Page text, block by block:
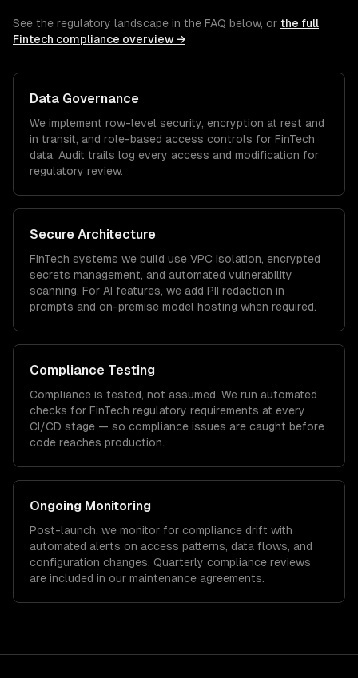
See the regulatory landscape in the FAQ below, or the full
Fintech compliance overview →
Data Governance
We implement row-level security, encryption at rest and
in transit, and role-based access controls for FinTech
data. Audit trails log every access and modification for
regulatory review.
Secure Architecture
FinTech systems we build use VPC isolation, encrypted
secrets management, and automated vulnerability
scanning. For AI features, we add PII redaction in
prompts and on-premise model hosting when required.
Compliance Testing
Compliance is tested, not assumed. We run automated
checks for FinTech regulatory requirements at every
CI/CD stage — so compliance issues are caught before
code reaches production.
Ongoing Monitoring
Post-launch, we monitor for compliance drift with
automated alerts on access patterns, data flows, and
configuration changes. Quarterly compliance reviews
are included in our maintenance agreements.